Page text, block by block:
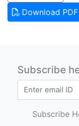
Download PDF
Subscribe
Subscribe